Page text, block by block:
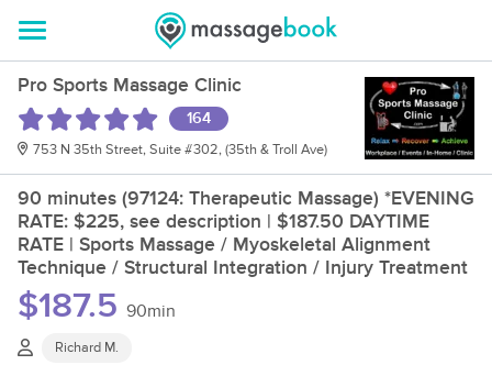
Pro Sports Massage Clinic
164
753 N 35th Street, Suite #302, (35th & Troll Ave)
90 minutes (97124: Therapeutic Massage) *EVENING
RATE: $225, see description | $187.50 DAYTIME
RATE | Sports Massage / Myoskeletal Alignment
Technique / Structural Integration / Injury Treatment
$187.5 90min
Richard M.